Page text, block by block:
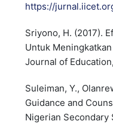
https://
Sriyono, H. (2017).
Untuk
Journal of
Suleiman, Y.,
Guidance and
Nigerian Secondary